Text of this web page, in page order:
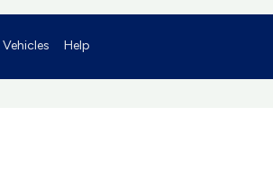
Vehicles Help